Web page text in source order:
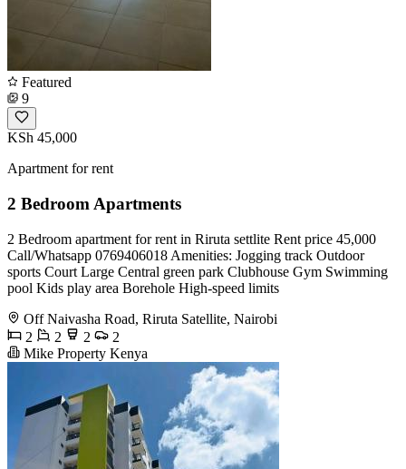
Featured
9
KSh 45,000
Apartment for rent
2 Bedroom Apartments
2 Bedroom apartment for rent in Riruta settlite Rent price 45,000
Call/Whatsapp 0769406018 Amenities: Jogging track Outdoor
sports Court Large Central green park Clubhouse Gym Swimming
pool Kids play area Borehole High-speed limits
Off Naivasha Road, Riruta Satellite, Nairobi
2
2 2
2
Mike Property Kenya